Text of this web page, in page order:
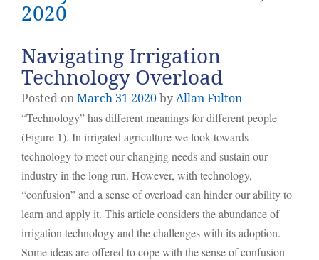
2020
Navigating Irrigation
Technology Overload
Posted onMarch 31 2020byAllan Fulton
“Technology” has different meanings for different people
(Figure 1). In irrigated agriculture we look towards
technology to meet our changing needs and sustain our
industry in the long run. However, with technology,
“confusion” and a sense of overload can hinder our ability to
learn and apply it. This article considers the abundance of
irrigation technology and the challenges with its adoption.
Some ideas are offered to cope with the sense of confusion